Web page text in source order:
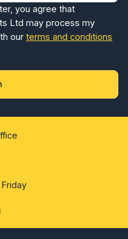
you agree that
Ltd may process my
our terms and conditions